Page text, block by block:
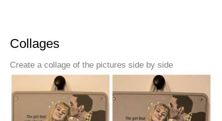
Collages
Create a collage of the pictures side by side